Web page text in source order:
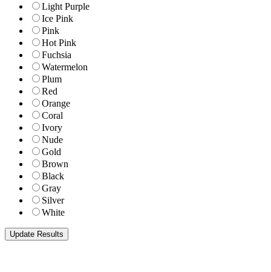
Light Purple
Ice Pink
Pink
Hot Pink
Fuchsia
Watermelon
Plum
Red
Orange
Coral
Ivory
Nude
Gold
Brown
Black
Gray
Silver
White